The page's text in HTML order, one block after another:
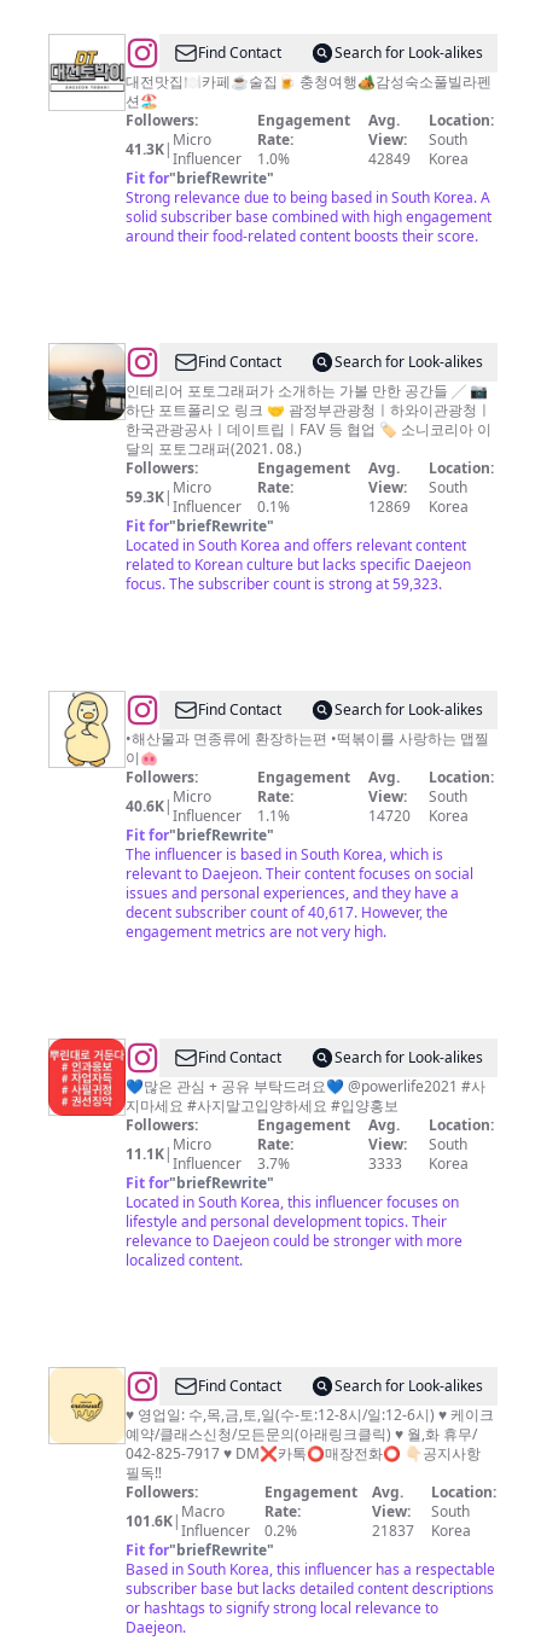
대
전
카
페
대
전
술
가
볼
만
한
곳
@
대
전
토
박
이
|
집
Find Contact
Search for Look-alikes
대전맛집🍽카페☕️술집🍺 충청여행🏕감성숙소풀빌라펜
션🏖
Followers:
41.3K| Micro
Influencer
Engagement
Rate:
1.0%
Avg.
View:
42849
Location:
South
Korea
Fit for"briefRewrite"
Strong relevance due to being based in South Korea. A
solid subscriber base combined with high engagement
around their food-related content boosts their score.
@
이
놈
식
기
(食
記)
Find Contact
Search for Look-alikes
인테리어 포토그래퍼가 소개하는 가볼 만한 공간들 ╱ 📷
하단 포트폴리오 링크 🤝 괌정부관광청ㅣ하와이관광청ㅣ
한국관광공사ㅣ데이트립ㅣFAV 등 협업 🏷 소니코리아 이
달의 포토그래퍼(2021. 08.)
Followers:
59.3K| Micro
Influencer
Engagement
Rate:
0.1%
Avg.
View:
12869
Location:
South
Korea
Fit for"briefRewrite"
Located in South Korea and offers relevant content
related to Korean culture but lacks specific Daejeon
focus. The subscriber count is strong at 59,323.
@
야
미
요
미
Find Contact
Search for Look-alikes
•해산물과 면종류에 환장하는편 •떡볶이를 사랑하는 맵찔
이🐽
Followers:
40.6K| Micro
Influencer
Engagement
Rate:
1.1%
Avg.
View:
14720
Location:
South
Korea
Fit for"briefRewrite"
The influencer is based in South Korea, which is
relevant to Daejeon. Their content focuses on social
issues and personal experiences, and they have a
decent subscriber count of 40,617. However, the
engagement metrics are not very high.
@lovehappyFind Contact
Search for Look-alikes
💙많은 관심 + 공유 부탁드려요💙 @powerlife2021 #사
지마세요 #사지말고입양하세요 #입양홍보
Followers:
11.1K| Micro
Influencer
Engagement
Rate:
3.7%
Avg.
View:
3333
Location:
South
Korea
Fit for"briefRewrite"
Located in South Korea, this influencer focuses on
lifestyle and personal development topics. Their
relevance to Daejeon could be stronger with more
localized content.
@
대
전
케
이
크
이
런
날
Find Contact
Search for Look-alikes
♥️ 영업일: 수,목,금,토,일(수-토:12-8시/일:12-6시) ♥️ 케이크
예약/클래스신청/모든문의(아래링크클릭) ♥️ 월,화 휴무/
042-825-7917 ♥️ DM❌카톡⭕️매장전화⭕️ 👇🏻공지사항
필독‼️
Followers:
101.6K| Macro
Influencer
Engagement
Rate:
0.2%
Avg.
View:
21837
Location:
South
Korea
Fit for"briefRewrite"
Based in South Korea, this influencer has a respectable
subscriber base but lacks detailed content descriptions
or hashtags to signify strong local relevance to
Daejeon.